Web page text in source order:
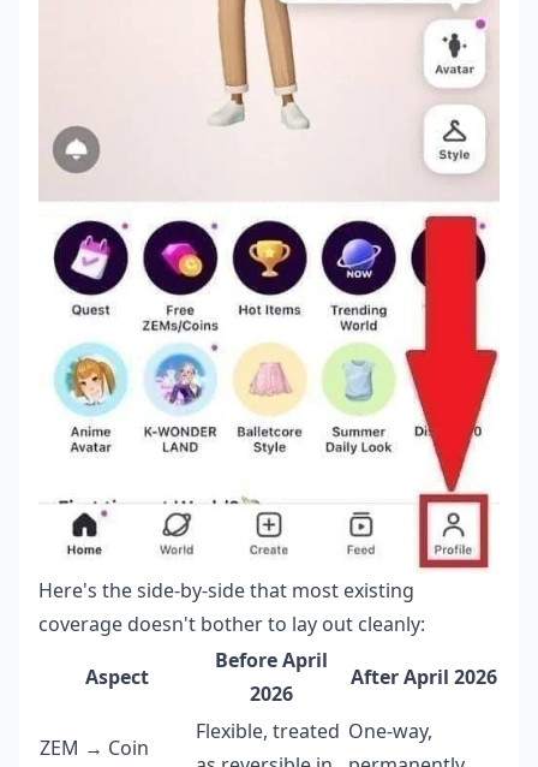
Here's the side-by-side that most existing
coverage doesn't bother to lay out cleanly:
Aspect
Before April
2026
After April 2026
ZEM → Coin
Flexible, treated One-way,